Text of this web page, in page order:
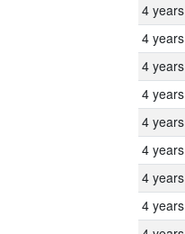
4 years
4 years
4 years
4 years
4 years
4 years
4 years
4 years